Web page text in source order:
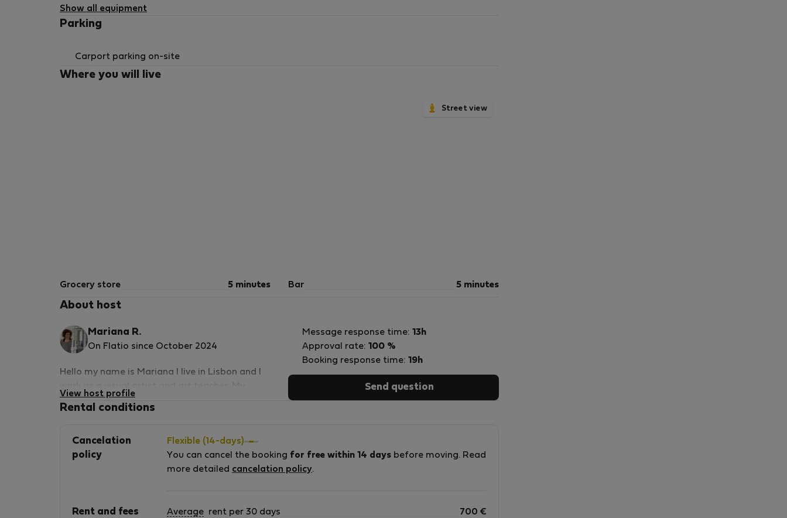
Show all equipment
Parking
Carport parking on-site
Where you will live
Street view
Grocery store 5 minutes Bar 5 minutes
About host
Mariana R.
On Flatio since October 2024
Hello my name is Mariana I live in Lisbon and I
mother Maria das Mercês, was born in Sobral
has this amazing products all handmade that
you can buy directly to her. I rented a room in
my house in Lisbon for some years. Now, me
View host profile
Message response time: 13h
Approval rate: 100 %
Booking response time: 19h
Send question
Rental conditions
Cancelation
policy
Flexible (14-days)
You can cancel the booking for free within 14 days before moving. Read
more detailed cancelation policy.
Rent and fees Average rent per 30 days 700 €